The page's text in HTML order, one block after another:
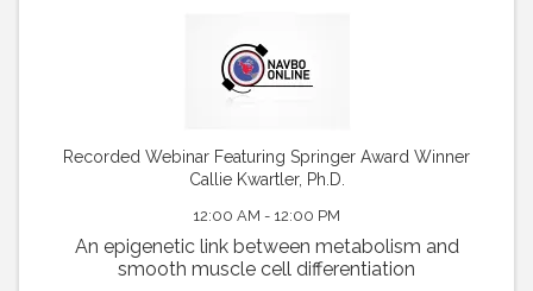
Recorded Webinar Featuring Springer Award Winner
Callie Kwartler, Ph.D.
12:00 AM - 12:00 PM
An epigenetic link between metabolism and
smooth muscle cell differentiation